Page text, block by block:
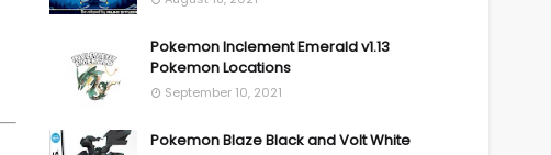
Pokemon Inclement Emerald v1.13
Pokemon Locations
September 10, 2021
Pokemon Blaze Black and Volt White